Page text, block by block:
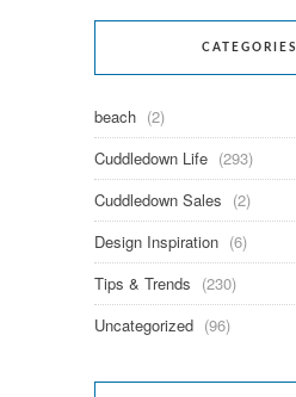
CATEGORIES
beach (2)
Cuddledown Life (293)
Cuddledown Sales (2)
Design Inspiration (6)
Tips & Trends (230)
Uncategorized (96)